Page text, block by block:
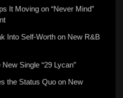
It Moving on “Never Mind”
Into Self-Worth on New R&B
Single “29 Lycan”
the Status Quo on New